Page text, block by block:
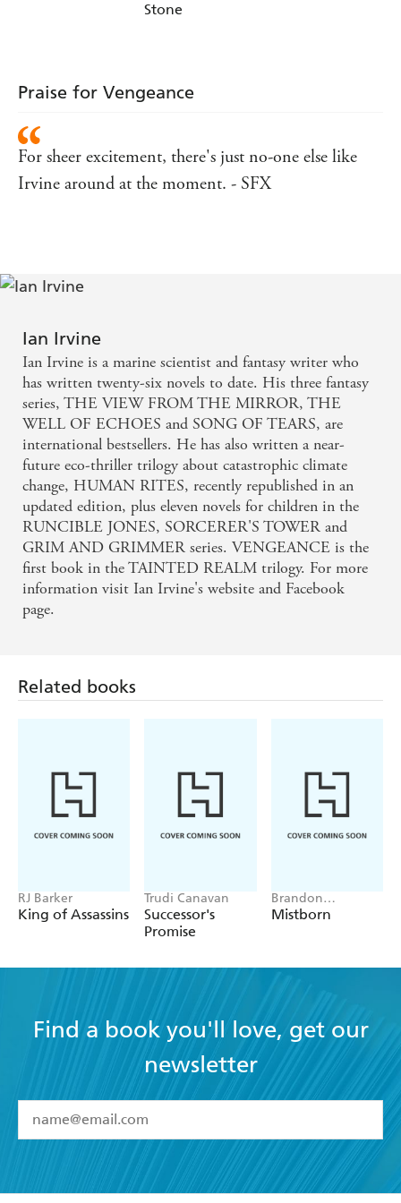
Stone
Praise for Vengeance
For sheer excitement, there's just no-one else like
Irvine around at the moment. - SFX
Ian Irvine
Ian Irvine is a marine scientist and fantasy writer who
has written twenty-six novels to date. His three fantasy
series, THE VIEW FROM THE MIRROR, THE
WELL OF ECHOES and SONG OF TEARS, are
international bestsellers. He has also written a near-
future eco-thriller trilogy about catastrophic climate
change, HUMAN RITES, recently republished in an
updated edition, plus eleven novels for children in the
RUNCIBLE JONES, SORCERER'S TOWER and
GRIM AND GRIMMER series. VENGEANCE is the
first book in the TAINTED REALM trilogy. For more
information visit Ian Irvine's website and Facebook
page.
Related books
RJ Barker
King of Assassins
Trudi Canavan
Successor's
Promise
Brandon
Sanderson
Mistborn
Find a book you'll love, get our
newsletter
I have read and accept the Terms and Conditions